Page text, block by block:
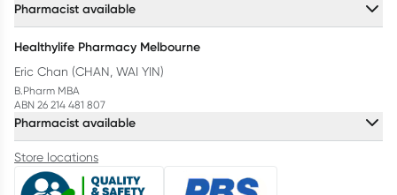
Pharmacist available
Healthylife Pharmacy Melbourne
Eric Chan (CHAN, WAI YIN)
B.Pharm MBA
ABN 26 214 481 807
Pharmacist available
Store locations